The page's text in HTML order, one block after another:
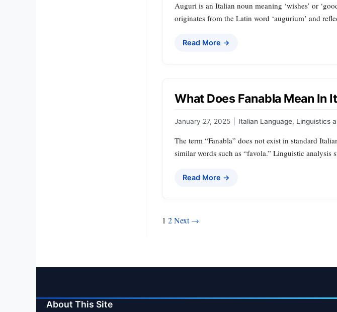
Auguri is an Italian noun meaning ‘wishes’ or
originates from the Latin word ‘augurium’ and
Read More →
What Does Fanabla Mean In
January 27, 2025 Italian Language, Linguistics
The term “Fanabla” does not exist in standard
similar words such as “favola.” Linguistic
Read More →
Posts
1 2Next →
About This Site